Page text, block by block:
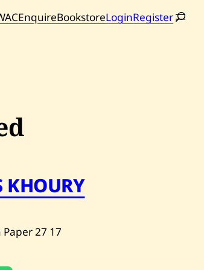
EnquireBookstoreLoginRegister
KHOURY
Paper27 17